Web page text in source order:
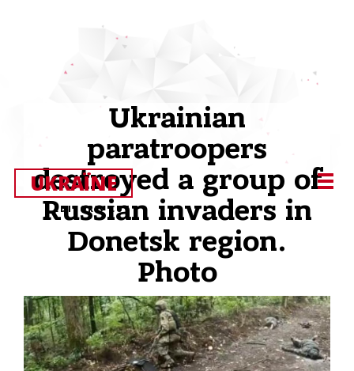
Ukrainian
paratroopers
destroyed a group of
Russian invaders in
Donetsk region.
Photo
UKRAЇNE
EDITOR’S CUT